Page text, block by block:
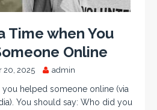
Time when You
Online
20, 2025 admin
you helped someone online (via
You should say: Who did you